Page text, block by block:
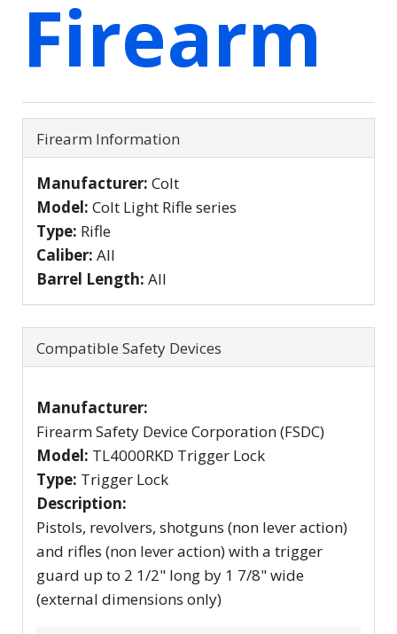
Firearm
Firearm Information
Manufacturer: Colt
Model: Colt Light Rifle series
Type: Rifle
Caliber: All
Barrel Length: All
Compatible Safety Devices
Manufacturer:
Firearm Safety Device Corporation (FSDC)
Model: TL4000RKD Trigger Lock
Type: Trigger Lock
Description:
Pistols, revolvers, shotguns (non lever action)
and rifles (non lever action) with a trigger
guard up to 2 1/2" long by 1 7/8" wide
(external dimensions only)